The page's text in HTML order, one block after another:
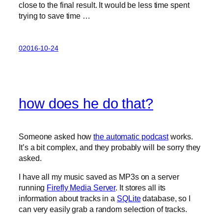
close to the final result. It would be less time spent
trying to save time …
02016-10-24
how does he do that?
Someone asked howthe automatic podcastworks.
It’s a bit complex, and they probably will be sorry they
asked.
I have all my music saved as MP3s on a server
running Firefly Media Server. It stores all its
information about tracks in a SQLitedatabase, so I
can very easily grab a random selection of tracks.